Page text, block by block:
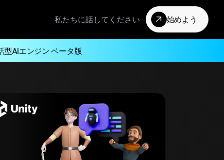
私たちに話してください 始めよう
型AIエンジン ベータ版